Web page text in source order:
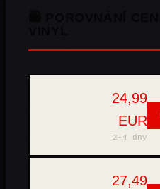
24,99
EUR
2-4 dny
27,49